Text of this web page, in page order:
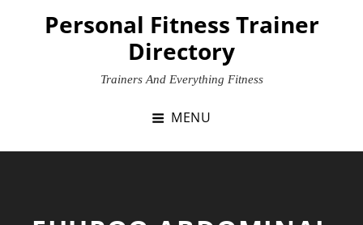
Personal Fitness Trainer
Directory
Trainers And Everything Fitness
MENU